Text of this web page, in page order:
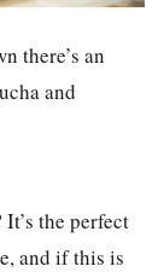
there’s an
and
the perfect
and if this is